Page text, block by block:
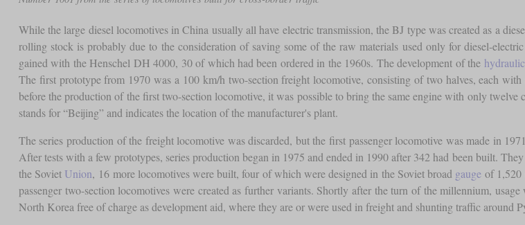
While the large diesel locomotives in China usually all have electric transmission, the BJ type was created as a
rolling stock is probably due to the consideration of saving some of the raw materials used only for diesel-
gained with the Henschel DH 4000, 30 of which had been ordered in the 1960s. The development of the
The first prototype from 1970 was a 100 km/h two-section freight locomotive, consisting of two halves, each with
before the production of the first two-section locomotive, it was possible to bring the same engine with only
stands for “Beijing” and indicates the location of the manufacturer's plant.
The series production of the freight locomotive was discarded, but the first passenger locomotive was made in
After tests with a few prototypes, series production began in 1975 and ended in 1990 after 342 had been built.
the Soviet Union, 16 more locomotives were built, four of which were designed in the Soviet broad gauge of 1,520
passenger two-section locomotives were created as further variants. Shortly after the turn of the millennium,
North Korea free of charge as development aid, where they are or were used in freight and shunting traffic around